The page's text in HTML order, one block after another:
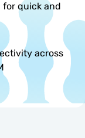
for quick and
across